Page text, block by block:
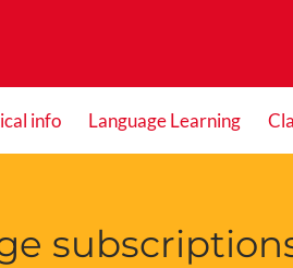
info Language Learning